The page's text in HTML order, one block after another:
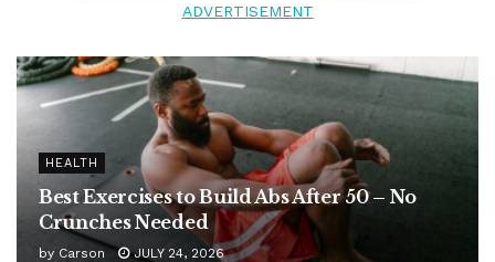
ADVERTISEMENT
HEALTH
Best Exercises to Build Abs After 50 – No
Crunches Needed
by Carson JULY 24, 2026